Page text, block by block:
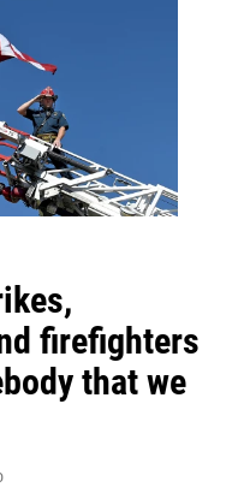
firefighters
that we